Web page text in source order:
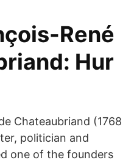
René
Hur
Chateaubriand (1768
politician and
one of the founders